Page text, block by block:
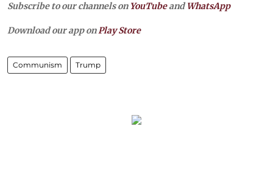
Subscribe to our channels on YouTubeandWhatsApp
Download our app onPlay Store
Communism Trump